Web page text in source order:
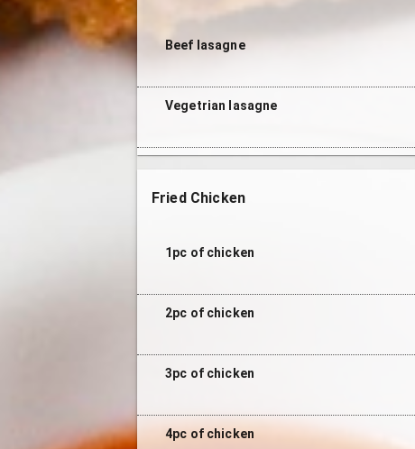
Beef lasagne
Vegetrian lasagne
Fried Chicken
1pc of chicken
2pc of chicken
3pc of chicken
4pc of chicken